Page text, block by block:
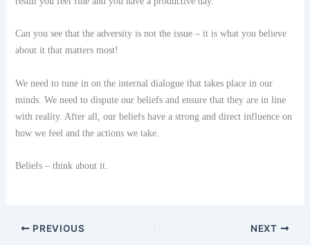
Can you see that the adversity is not the issue – it is what you believe
about it that matters most!
We need to tune in on the internal dialogue that takes place in our
minds. We need to dispute our beliefs and ensure that they are in line
with reality. After all, our beliefs have a strong and direct influence on
how we feel and the actions we take.
Beliefs – think about it.
PREVIOUS NEXT